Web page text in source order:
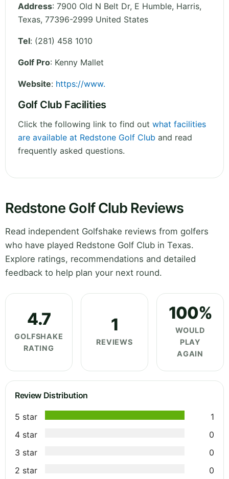
Address: 7900 Old N Belt Dr, E Humble, Harris,
Texas, 77396-2999 United States
Tel: (281) 458 1010
Golf Pro: Kenny Mallet
Website: https://www.
Golf Club Facilities
Click the following link to find out what facilities
are available at Redstone Golf Club and read
frequently asked questions.
Redstone Golf Club Reviews
Read independent Golfshake reviews from golfers
who have played Redstone Golf Club in Texas.
Explore ratings, recommendations and detailed
feedback to help plan your next round.
4.7
GOLFSHAKE
RATING
1
REVIEWS
100%
WOULD
PLAY
AGAIN
Review Distribution
5 star
1
4 star
0
3 star
0
2 star
0